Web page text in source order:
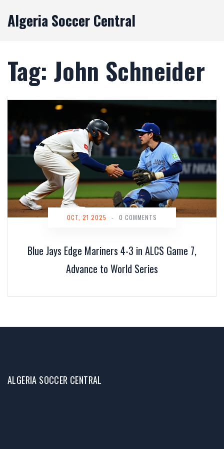
Algeria Soccer Central
Tag: John Schneider
Blue Jays Edge Mariners 4-3 in ALCS Game 7,
Advance to World Series
OCT, 21 2025 - 0 COMMENTS
ALGERIA SOCCER CENTRAL